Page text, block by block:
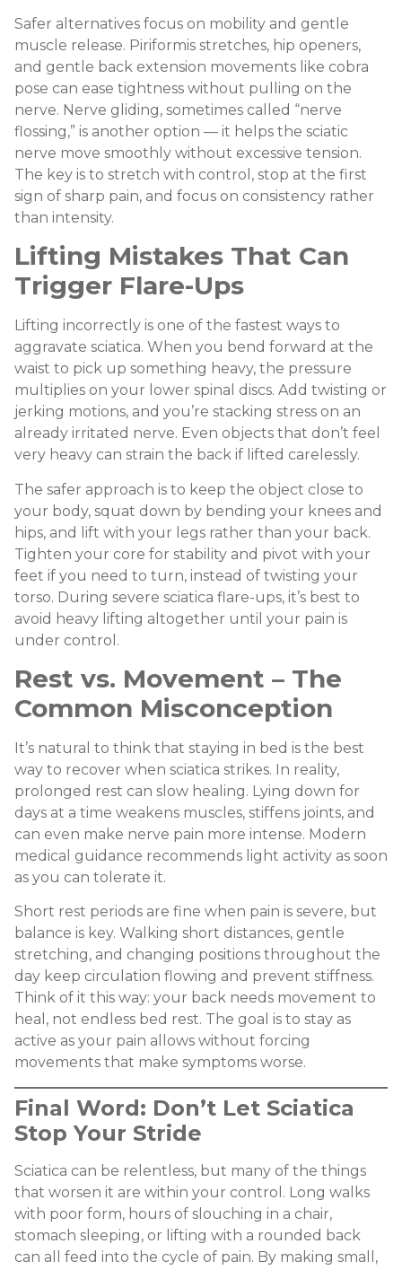
Safer alternatives focus on mobility and gentle
muscle release. Piriformis stretches, hip openers,
and gentle back extension movements like cobra
pose can ease tightness without pulling on the
nerve. Nerve gliding, sometimes called “nerve
flossing,” is another option — it helps the sciatic
nerve move smoothly without excessive tension.
The key is to stretch with control, stop at the first
sign of sharp pain, and focus on consistency rather
than intensity.
Lifting Mistakes That Can
Trigger Flare-Ups
Lifting incorrectly is one of the fastest ways to
aggravate sciatica. When you bend forward at the
waist to pick up something heavy, the pressure
multiplies on your lower spinal discs. Add twisting or
jerking motions, and you’re stacking stress on an
already irritated nerve. Even objects that don’t feel
very heavy can strain the back if lifted carelessly.
The safer approach is to keep the object close to
your body, squat down by bending your knees and
hips, and lift with your legs rather than your back.
Tighten your core for stability and pivot with your
feet if you need to turn, instead of twisting your
torso. During severe sciatica flare-ups, it’s best to
avoid heavy lifting altogether until your pain is
under control.
Rest vs. Movement – The
Common Misconception
It’s natural to think that staying in bed is the best
way to recover when sciatica strikes. In reality,
prolonged rest can slow healing. Lying down for
days at a time weakens muscles, stiffens joints, and
can even make nerve pain more intense. Modern
medical guidance recommends light activity as soon
as you can tolerate it.
Short rest periods are fine when pain is severe, but
balance is key. Walking short distances, gentle
stretching, and changing positions throughout the
day keep circulation flowing and prevent stiffness.
Think of it this way: your back needs movement to
heal, not endless bed rest. The goal is to stay as
active as your pain allows without forcing
movements that make symptoms worse.
Final Word: Don’t Let Sciatica
Stop Your Stride
Sciatica can be relentless, but many of the things
that worsen it are within your control. Long walks
with poor form, hours of slouching in a chair,
stomach sleeping, or lifting with a rounded back
can all feed into the cycle of pain. By making small,